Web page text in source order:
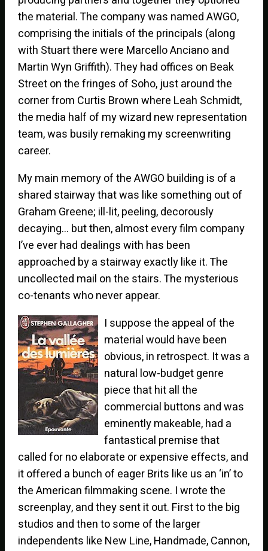
the material. The company was named AWGO,
comprising the initials of the principals (along
with Stuart there were Marcello Anciano and
Martin Wyn Griffith). They had offices on Beak
Street on the fringes of Soho, just around the
corner from Curtis Brown where Leah Schmidt,
the media half of my wizard new representation
team, was busily remaking my screenwriting
career.
My main memory of the AWGO building is of a
shared stairway that was like something out of
Graham Greene; ill-lit, peeling, decorously
decaying… but then, almost every film company
I’ve ever had dealings with has been
approached by a stairway exactly like it. The
uncollected mail on the stairs. The mysterious
co-tenants who never appear.
I suppose the appeal of the
material would have been
obvious, in retrospect. It was a
natural low-budget genre
piece that hit all the
commercial buttons and was
eminently makeable, had a
fantastical premise that
called for no elaborate or expensive effects, and
it offered a bunch of eager Brits like us an ‘in’ to
the American filmmaking scene. I wrote the
screenplay, and they sent it out. First to the big
studios and then to some of the larger
independents like New Line, Handmade, Cannon,